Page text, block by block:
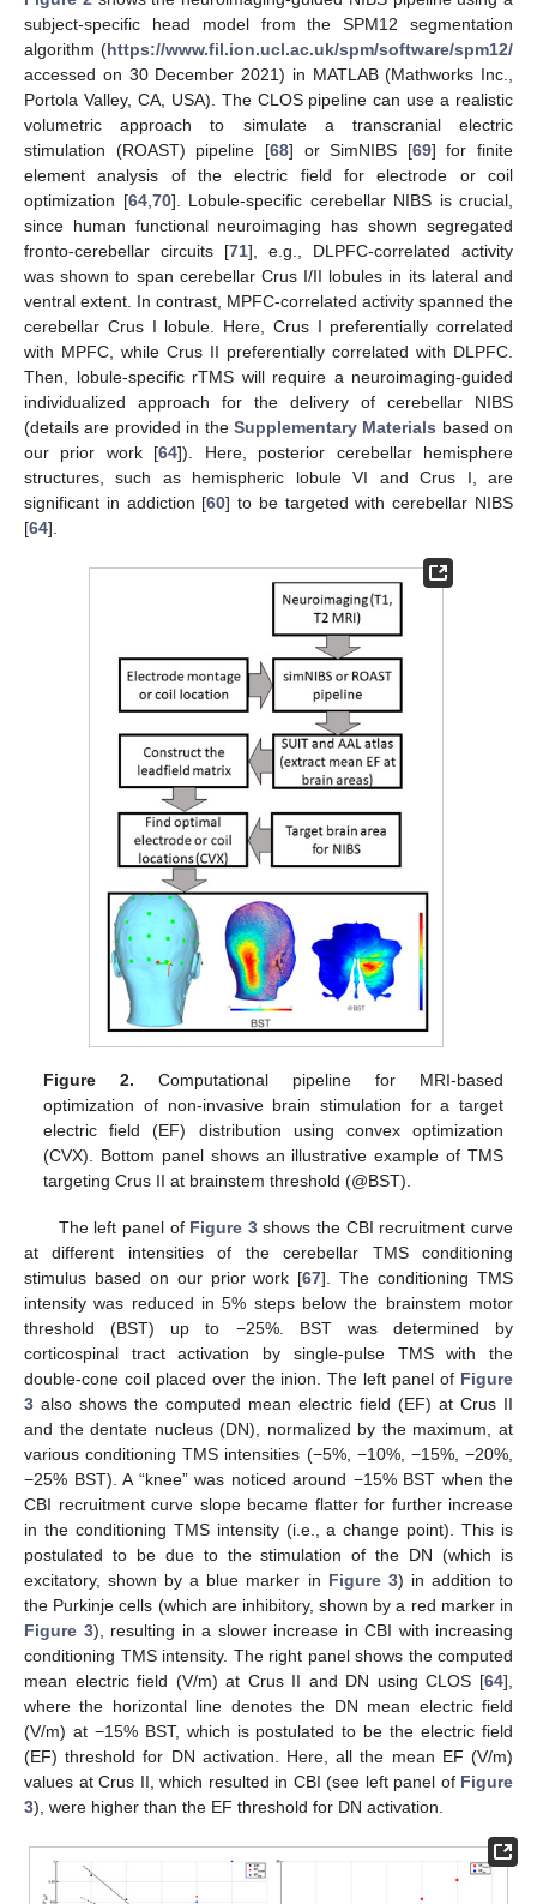
subject-specific head model from the SPM12 segmentation
algorithm (https://www.fil.ion.ucl.ac.uk/spm/software/spm12/
accessed on 30 December 2021) in MATLAB (Mathworks Inc.,
Portola Valley, CA, USA). The CLOS pipeline can use a realistic
volumetric approach to simulate a transcranial electric
stimulation (ROAST) pipeline [68] or SimNIBS [69] for finite
element analysis of the electric field for electrode or coil
optimization [64, 70]. Lobule-specific cerebellar NIBS is crucial,
since human functional neuroimaging has shown segregated
fronto-cerebellar circuits [71], e.g., DLPFC-correlated activity
was shown to span cerebellar Crus I/II lobules in its lateral and
ventral extent. In contrast, MPFC-correlated activity spanned the
cerebellar Crus I lobule. Here, Crus I preferentially correlated
with MPFC, while Crus II preferentially correlated with DLPFC.
Then, lobule-specific rTMS will require a neuroimaging-guided
individualized approach for the delivery of cerebellar NIBS
(details are provided in the Supplementary Materials based on
our prior work [64]). Here, posterior cerebellar hemisphere
structures, such as hemispheric lobule VI and Crus I, are
significant in addiction [60] to be targeted with cerebellar NIBS
[64].
Figure 2. Computational pipeline for MRI-based
optimization of non-invasive brain stimulation for a target
electric field (EF) distribution using convex optimization
(CVX). Bottom panel shows an illustrative example of TMS
targeting Crus II at brainstem threshold (@BST).
The left panel of Figure 3shows the CBI recruitment curve
at different intensities of the cerebellar TMS conditioning
stimulus based on our prior work [67]. The conditioning TMS
intensity was reduced in 5% steps below the brainstem motor
threshold (BST) up to −25%. BST was determined by
corticospinal tract activation by single-pulse TMS with the
double-cone coil placed over the inion. The left panel of Figure
3 also shows the computed mean electric field (EF) at Crus II
and the dentate nucleus (DN), normalized by the maximum, at
various conditioning TMS intensities (−5%, −10%, −15%, −20%,
−25% BST). A “knee” was noticed around −15% BST when the
CBI recruitment curve slope became flatter for further increase
in the conditioning TMS intensity (i.e., a change point). This is
postulated to be due to the stimulation of the DN (which is
excitatory, shown by a blue marker in Figure 3) in addition to
the Purkinje cells (which are inhibitory, shown by a red marker in
Figure 3), resulting in a slower increase in CBI with increasing
conditioning TMS intensity. The right panel shows the computed
mean electric field (V/m) at Crus II and DN using CLOS [64],
where the horizontal line denotes the DN mean electric field
(V/m) at −15% BST, which is postulated to be the electric field
(EF) threshold for DN activation. Here, all the mean EF (V/m)
values at Crus II, which resulted in CBI (see left panel of Figure
3), were higher than the EF threshold for DN activation.